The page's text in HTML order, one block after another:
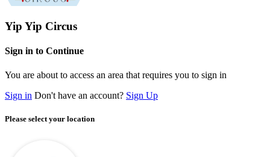
Yip Yip Circus
Sign in to Continue
You are about to access an area that requires you to sign in
Sign in Don't have an account? Sign Up
Please select your location